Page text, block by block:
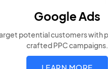
Build visibility across search
LEARN MORE